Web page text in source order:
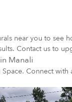
near you to see
Contact us to
Manali
Connect